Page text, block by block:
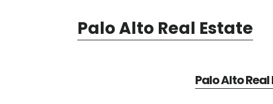
Palo Alto Real Estate
Palo Alto